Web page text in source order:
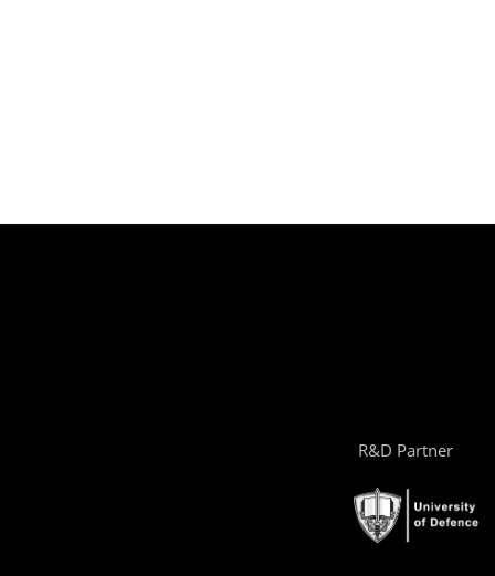
R&D Partner